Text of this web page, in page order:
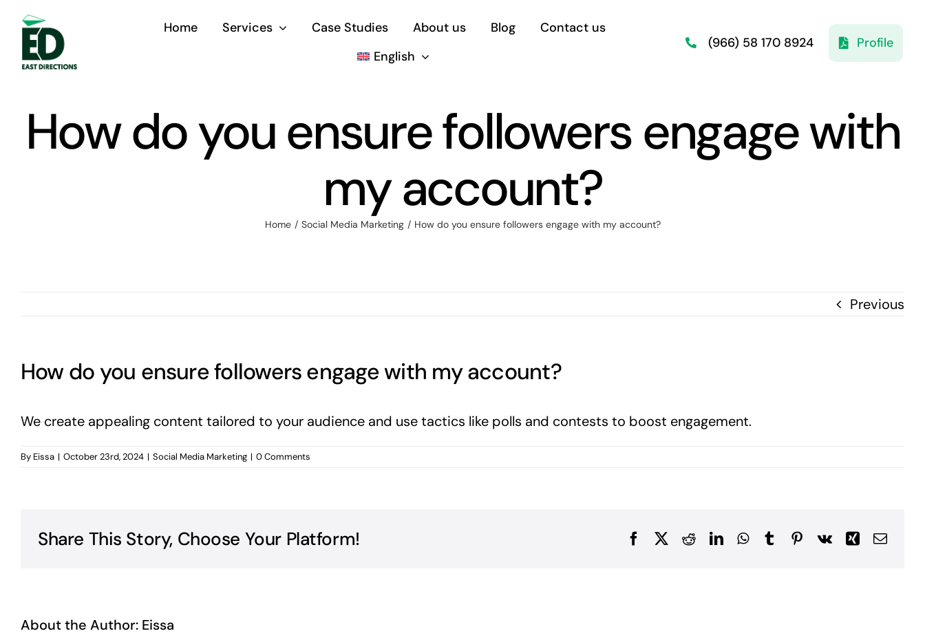
content
Home Services Case Studies About us Blog
Contact us
English
(966) 58 170 8924 Profile
How do you ensure followers engage with
my account?
Home Social Media Marketing How do you ensure followers engage with my account?
Previous
How do you ensure followers engage with my account?
We create appealing content tailored to your audience and use tactics like polls and contests to boost engagement.
By Eissa | October 23rd, 2024 | Social Media Marketing | 0 Comments
Share This Story, Choose Your Platform! FacebookRedditLinkedInWhatsApp
TumblrPinterest
Vk XingEmail
About the Author: Eissa